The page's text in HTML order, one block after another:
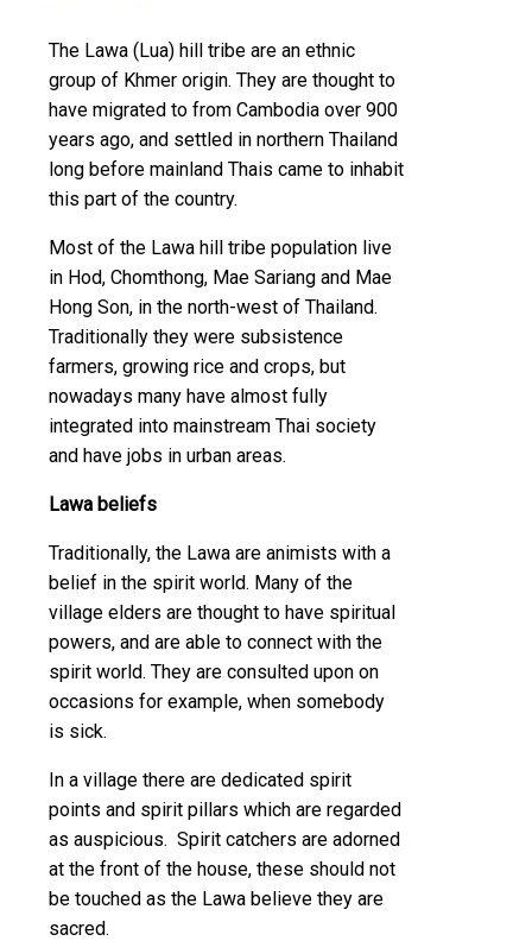
The Lawa (Lua) hill tribe are an ethnic
group of Khmer origin. They are thought to
have migrated to from Cambodia over 900
years ago, and settled in northern Thailand
long before mainland Thais came to inhabit
this part of the country.
Most of the Lawa hill tribe population live
in Hod, Chomthong, Mae Sariang and Mae
Hong Son, in the north-west of Thailand.
Traditionally they were subsistence
farmers, growing rice and crops, but
nowadays many have almost fully
integrated into mainstream Thai society
and have jobs in urban areas.
Lawa beliefs
Traditionally, the Lawa are animists with a
belief in the spirit world. Many of the
village elders are thought to have spiritual
powers, and are able to connect with the
spirit world. They are consulted upon on
occasions for example, when somebody
is sick.
In a village there are dedicated spirit
points and spirit pillars which are regarded
as auspicious. Spirit catchers are adorned
at the front of the house, these should not
be touched as the Lawa believe they are
sacred.